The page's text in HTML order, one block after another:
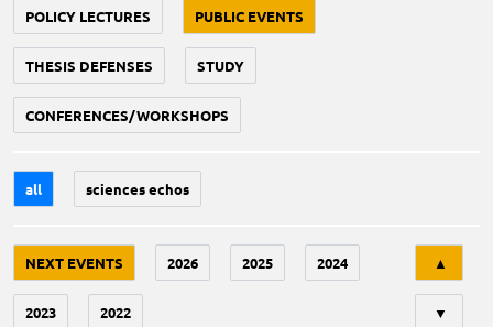
POLICY LECTURES PUBLIC EVENTS
THESIS DEFENSES STUDY
CONFERENCES/WORKSHOPS
all sciences echos
NEXT EVENTS 2026 2025 2024
2023 2022
▲
▼